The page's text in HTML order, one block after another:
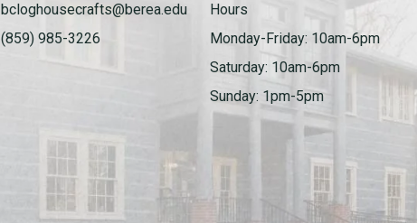
bcloghousecrafts@berea.edu
(859) 985-3226
Hours
Monday-Friday: 10am-6pm
Saturday: 10am-6pm
Sunday: 1pm-5pm